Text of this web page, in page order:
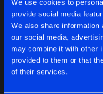
We use cookies to
provide social media
We also share information
our social media,
may combine it with other
provided to them or that
of their services.